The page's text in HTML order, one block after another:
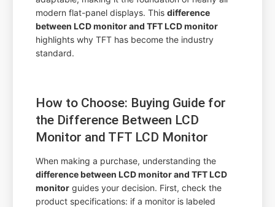
modern flat-panel displays. Thisdifference
between LCD monitor and TFT LCD monitor
highlights why TFT has become the industry
standard.
How to Choose: Buying Guide for
the Difference Between LCD
Monitor and TFT LCD Monitor
When making a purchase, understanding the
difference between LCD monitor and TFT LCD
monitor guides your decision. First, check the
product specifications: if a monitor is labeled